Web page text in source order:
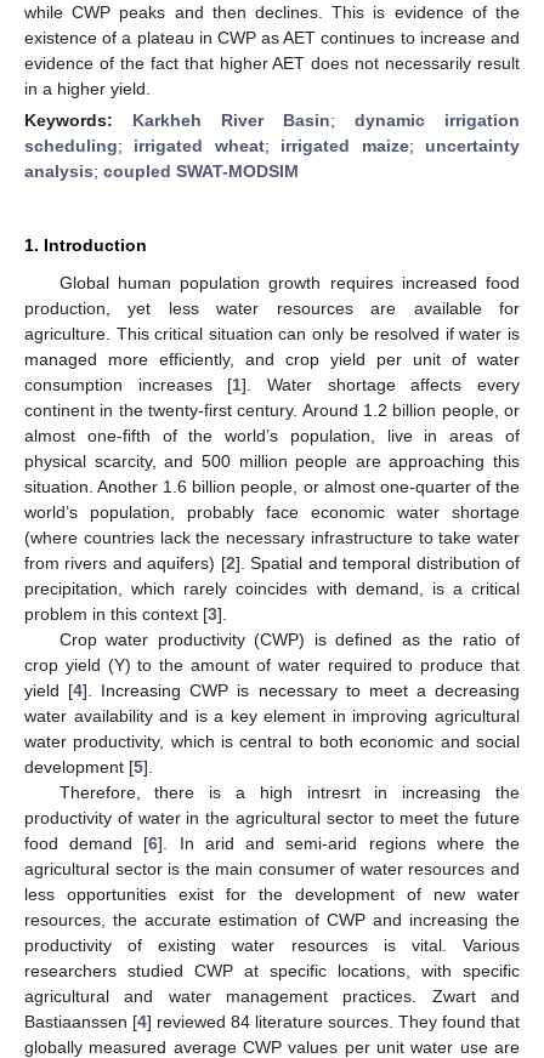
while CWP peaks and then declines. This is evidence of the
existence of a plateau in CWP as AET continues to increase and
evidence of the fact that higher AET does not necessarily result
in a higher yield.
Keywords: Karkheh River Basin; dynamic irrigation
scheduling; irrigated wheat; irrigated maize; uncertainty
analysis; coupled SWAT-MODSIM
1. Introduction
Global human population growth requires increased food
production, yet less water resources are available for
agriculture. This critical situation can only be resolved if water is
managed more efficiently, and crop yield per unit of water
consumption increases [1]. Water shortage affects every
continent in the twenty-first century. Around 1.2 billion people, or
almost one-fifth of the world’s population, live in areas of
physical scarcity, and 500 million people are approaching this
situation. Another 1.6 billion people, or almost one-quarter of the
world’s population, probably face economic water shortage
(where countries lack the necessary infrastructure to take water
from rivers and aquifers) [2]. Spatial and temporal distribution of
precipitation, which rarely coincides with demand, is a critical
problem in this context [3].
Crop water productivity (CWP) is defined as the ratio of
crop yield (Y) to the amount of water required to produce that
yield [4]. Increasing CWP is necessary to meet a decreasing
water availability and is a key element in improving agricultural
water productivity, which is central to both economic and social
development [5].
Therefore, there is a high intresrt in increasing the
productivity of water in the agricultural sector to meet the future
food demand [6]. In arid and semi-arid regions where the
agricultural sector is the main consumer of water resources and
less opportunities exist for the development of new water
resources, the accurate estimation of CWP and increasing the
productivity of existing water resources is vital. Various
researchers studied CWP at specific locations, with specific
agricultural and water management practices. Zwart and
Bastiaanssen [4] reviewed 84 literature sources. They found that
globally measured average CWP values per unit water use are